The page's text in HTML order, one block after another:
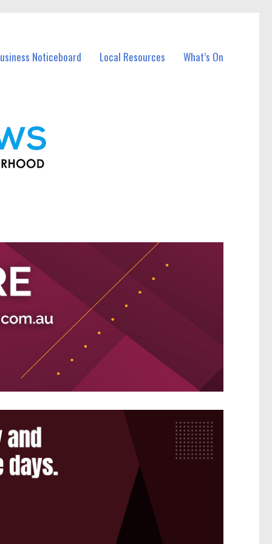
Noticeboard Local Resources What’s On